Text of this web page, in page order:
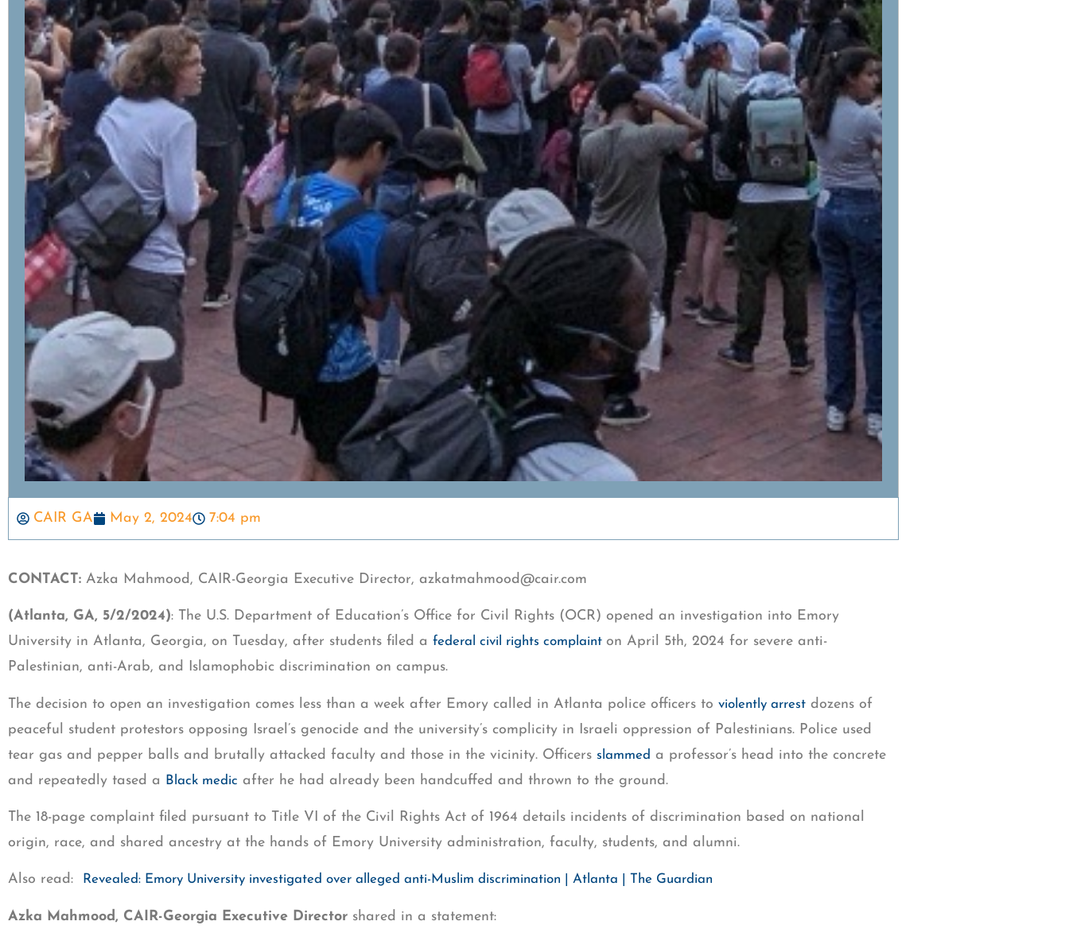
CAIR GA May 2, 2024 7:04 pm
CONTACT: Azka Mahmood, CAIR-Georgia Executive Director, azkatmahmood@cair.com
(Atlanta, GA, 5/2/2024): The U.S. Department of Education’s Office for Civil Rights (OCR) opened an investigation into Emory
University in Atlanta, Georgia, on Tuesday, after students filed a federal civil rights complaint on April 5th, 2024 for severe anti-
Palestinian, anti-Arab, and Islamophobic discrimination on campus.
The decision to open an investigation comes less than a week after Emory called in Atlanta police officers to violently arrest dozens of
peaceful student protestors opposing Israel’s genocide and the university’s complicity in Israeli oppression of Palestinians. Police used
tear gas and pepper balls and brutally attacked faculty and those in the vicinity. Officers slammed a professor’s head into the concrete
and repeatedly tased a
Black medic after he had already been handcuffed and thrown to the ground.
The 18-page complaint filed pursuant to Title VI of the Civil Rights Act of 1964 details incidents of discrimination based on national
origin, race, and shared ancestry at the hands of Emory University administration, faculty, students, and alumni.
Also read: Revealed: Emory University investigated over alleged anti-Muslim discrimination | Atlanta | The Guardian
Azka Mahmood, CAIR-Georgia Executive Director shared in a statement: